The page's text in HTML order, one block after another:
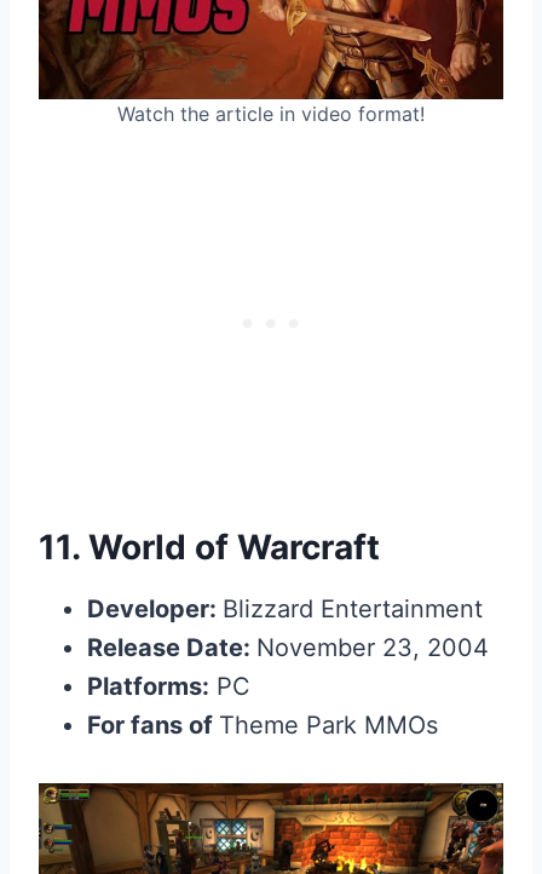
Watch the article in video format!
11. World of Warcraft
Developer: Blizzard Entertainment
Release Date: November 23, 2004
Platforms: PC
For fans of Theme Park MMOs